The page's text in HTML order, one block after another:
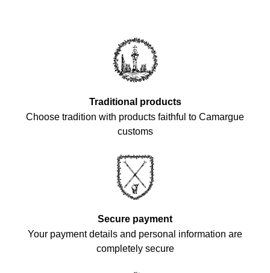
Traditional products
Choose tradition with products faithful to Camargue
customs
Secure payment
Your payment details and personal information are
completely secure